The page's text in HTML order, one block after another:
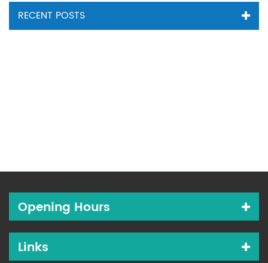
RECENT POSTS
Opening Hours
Links